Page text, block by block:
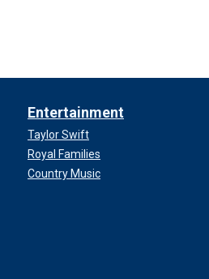
Entertainment
Taylor Swift
Royal Families
Country Music